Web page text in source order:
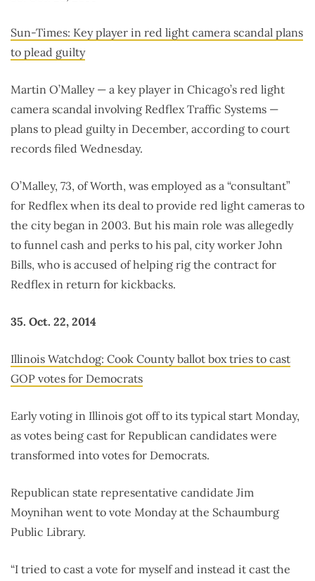
Sun-Times: Key player in red light camera scandal plans
to plead guilty
Martin O’Malley — a key player in Chicago’s red light
camera scandal involving Redflex Traffic Systems —
plans to plead guilty in December, according to court
records filed Wednesday.
O’Malley, 73, of Worth, was employed as a “consultant”
for Redflex when its deal to provide red light cameras to
the city began in 2003. But his main role was allegedly
to funnel cash and perks to his pal, city worker John
Bills, who is accused of helping rig the contract for
Redflex in return for kickbacks.
35. Oct. 22, 2014
Illinois Watchdog: Cook County ballot box tries to cast
GOP votes for Democrats
Early voting in Illinois got off to its typical start Monday,
as votes being cast for Republican candidates were
transformed into votes for Democrats.
Republican state representative candidate Jim
Moynihan went to vote Monday at the Schaumburg
Public Library.
“I tried to cast a vote for myself and instead it cast the